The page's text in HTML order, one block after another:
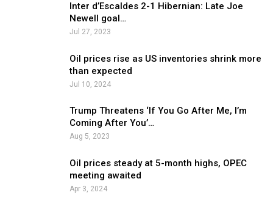
Inter d’Escaldes 2-1 Hibernian: Late Joe
Newell goal…
Jul 27, 2023
Oil prices rise as US inventories shrink more
than expected
Jul 10, 2024
Trump Threatens ‘If You Go After Me, I’m
Coming After You’…
Aug 5, 2023
Oil prices steady at 5-month highs, OPEC
meeting awaited
Apr 3, 2024